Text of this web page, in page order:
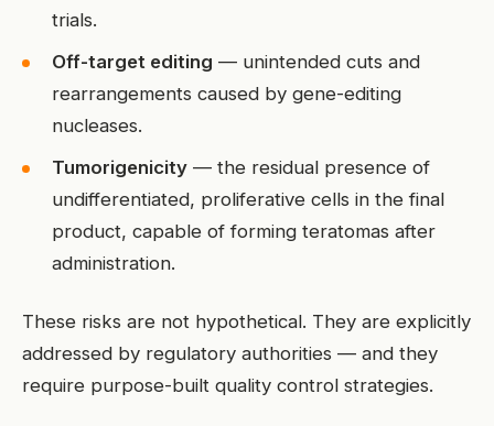
trials.
Off-target editing — unintended cuts and
rearrangements caused by gene-editing
nucleases.
Tumorigenicity— the residual presence of
undifferentiated, proliferative cells in the final
product, capable of forming teratomas after
administration.
These risks are not hypothetical. They are explicitly
addressed by regulatory authorities — and they
require purpose-built quality control strategies.